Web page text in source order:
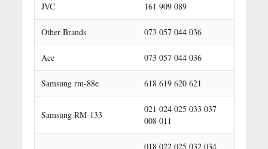
JVC 161 909 089
Other Brands 073 057 044 036
Ace 073 057 044 036
Samsung rm-88e 618 619 620 621
Samsung RM-133
021 024 025 033 037
008 011
018 022 025 032 034